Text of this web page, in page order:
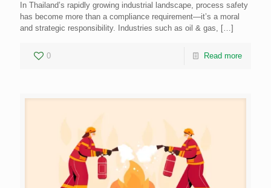
In Thailand’s rapidly growing industrial landscape, process safety
has become more than a compliance requirement—it’s a moral
and strategic responsibility. Industries such as oil & gas, […]
0 Read more